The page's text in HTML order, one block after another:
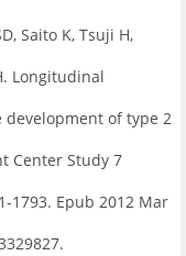
Saito K, Tsuji H,
Longitudinal
of type 2
Center Study 7
1793. Epub 2012 Mar